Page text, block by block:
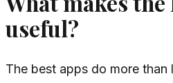
useful?
The best apps do more than